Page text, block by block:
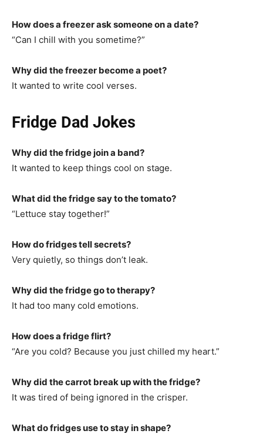
How does a freezer ask someone on a date?
“Can I chill with you sometime?”
Why did the freezer become a poet?
It wanted to write cool verses.
Fridge Dad Jokes
Why did the fridge join a band?
It wanted to keep things cool on stage.
What did the fridge say to the tomato?
“Lettuce stay together!”
How do fridges tell secrets?
Very quietly, so things don’t leak.
Why did the fridge go to therapy?
It had too many cold emotions.
How does a fridge flirt?
“Are you cold? Because you just chilled my heart.”
Why did the carrot break up with the fridge?
It was tired of being ignored in the crisper.
What do fridges use to stay in shape?